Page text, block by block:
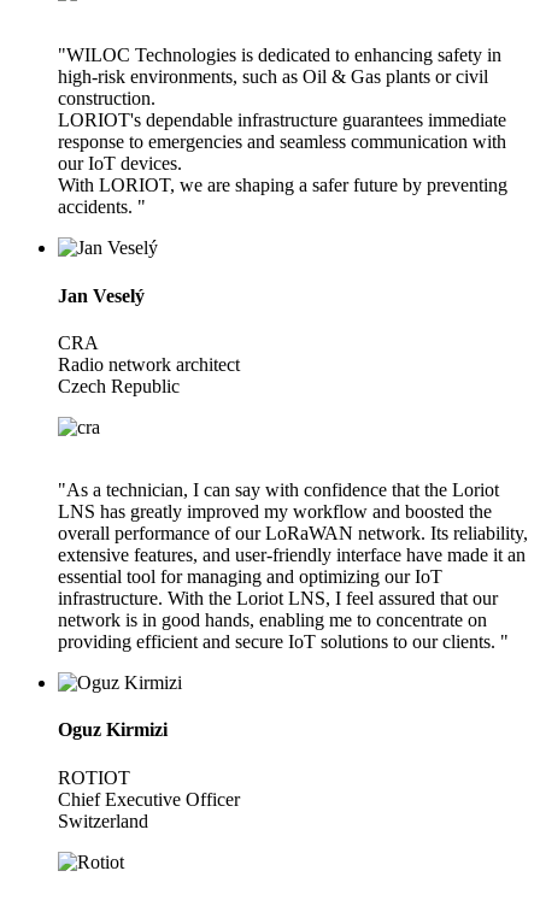
"WILOC Technologies is dedicated to enhancing safety in
high-risk environments, such as Oil & Gas plants or civil
construction.
LORIOT's dependable infrastructure guarantees immediate
response to emergencies and seamless communication with
our IoT devices.
With LORIOT, we are shaping a safer future by preventing
accidents. "
Jan Veselý
CRA
Radio network architect
Czech Republic
"As a technician, I can say with confidence that the Loriot
LNS has greatly improved my workflow and boosted the
overall performance of our LoRaWAN network. Its reliability,
extensive features, and user-friendly interface have made it an
essential tool for managing and optimizing our IoT
infrastructure. With the Loriot LNS, I feel assured that our
network is in good hands, enabling me to concentrate on
providing efficient and secure IoT solutions to our clients. "
Oguz Kirmizi
ROTIOT
Chief Executive Officer
Switzerland